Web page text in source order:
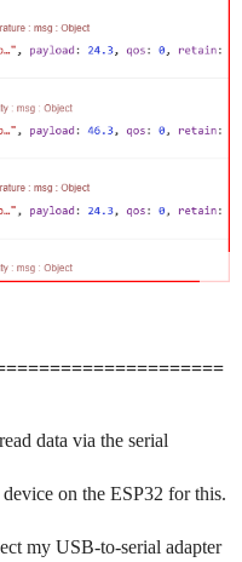
data via the serial
on the ESP32 for this.
my USB-to-serial adapter